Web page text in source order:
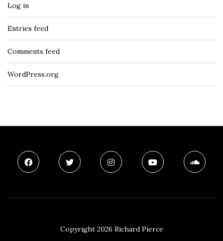
Log in
Entries feed
Comments feed
WordPress.org
Copyright 2026 Richard Pierce